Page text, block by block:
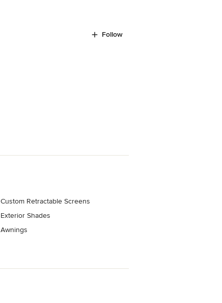
Follow
Custom Retractable Screens
Exterior Shades
Awnings